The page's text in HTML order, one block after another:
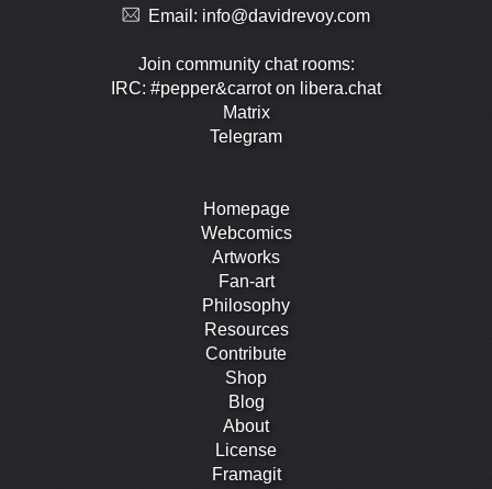
Email: info@davidrevoy.com
Join community chat rooms:
IRC: #pepper&carrot on libera.chat
Matrix
Telegram
Homepage
Webcomics
Artworks
Fan-art
Philosophy
Resources
Contribute
Shop
Blog
About
License
Framagit